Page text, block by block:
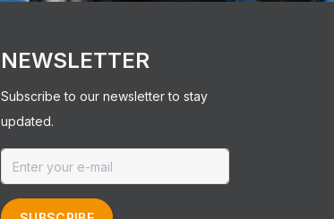
NEWSLETTER
Subscribe to our newsletter to stay
updated.